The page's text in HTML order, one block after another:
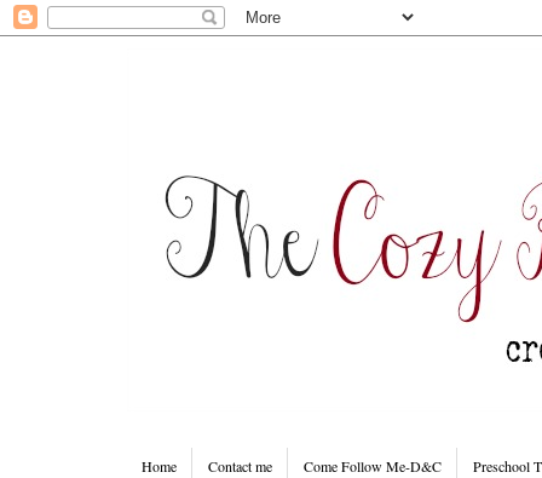
Home Contact me Come Follow Me-D&C Preschool